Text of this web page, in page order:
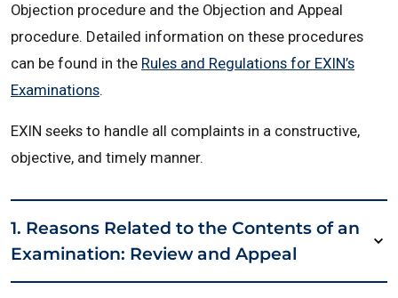
Objection procedure and the Objection and Appeal
procedure. Detailed information on these procedures
can be found in the Rules and Regulations for EXIN’s
Examinations.
EXIN seeks to handle all complaints in a constructive,
objective, and timely manner.
1. Reasons Related to the Contents of an
Examination: Review and Appeal